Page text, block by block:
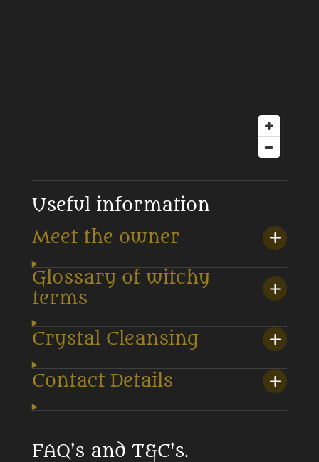
Useful information
Meet the owner
Glossary of witchy
terms
Crystal Cleansing
Contact Details
FAQ's and T&C's.